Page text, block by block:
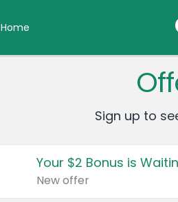
Home
Sign up to
Your $2 Bonus is
New offer